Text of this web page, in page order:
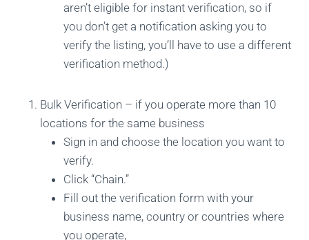
aren’t eligible for instant verification, so if
you don’t get a notification asking you to
verify the listing, you’ll have to use a different
verification method.)
Bulk Verification – if you operate more than 10
locations for the same business
Sign in and choose the location you want to
verify.
Click “Chain.”
Fill out the verification form with your
business name, country or countries where
you operate,